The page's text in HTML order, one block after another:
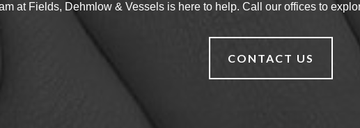
at Fields, Dehmlow & Vessels is here to help. Call our offices to
CONTACT US